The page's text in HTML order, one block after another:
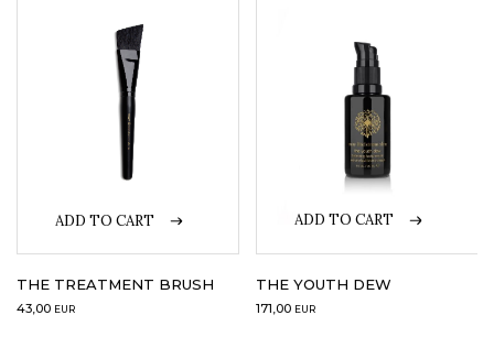
ADD TO CART
THE TREATMENT BRUSH
43,00 EUR
ADD TO CART
THE YOUTH DEW
171,00 EUR